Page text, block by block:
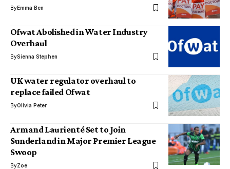
ByEmma Ben
Ofwat Abolished in Water Industry
Overhaul
BySienna Stephen
UK water regulator overhaul to
replace failed Ofwat
ByOlivia Peter
Armand Laurienté Set to Join
Sunderland in Major Premier League
Swoop
ByZoe